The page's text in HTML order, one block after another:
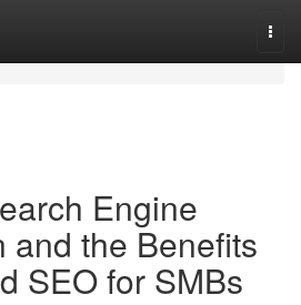
Engine
and the Benefits
SEO for SMBs